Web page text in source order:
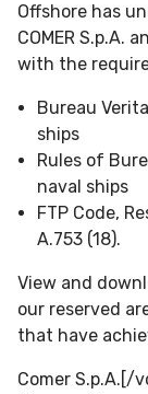
Offshore has
COMER S.p.A.
with the
Bureau
ships
Rules of
naval ships
FTP Code,
A.753 (18).
View and
our reserved
that have
Comer